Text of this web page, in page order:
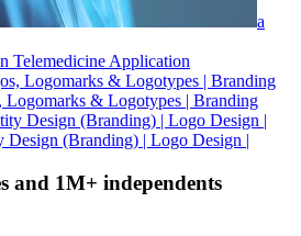
a
Telemedicine Application
& Logotypes | Branding
Design (Branding) | Logo Design |
and 1M+ independents